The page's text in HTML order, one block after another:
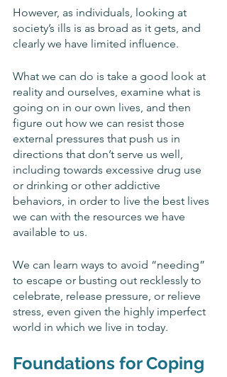
However, as individuals, looking at
society’s ills is as broad as it gets, and
clearly we have limited influence.
What we can do is take a good look at
reality and ourselves, examine what is
going on in our own lives, and then
figure out how we can resist those
external pressures that push us in
directions that don’t serve us well,
including towards excessive drug use
or drinking or other addictive
behaviors, in order to live the best lives
we can with the resources we have
available to us.
We can learn ways to avoid “needing”
to escape or busting out recklessly to
celebrate, release pressure, or relieve
stress, even given the highly imperfect
world in which we live in today.
Foundations for Coping